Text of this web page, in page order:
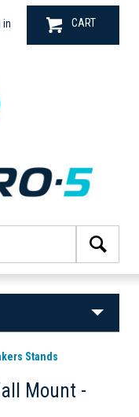
in CART
Stands
Mount -